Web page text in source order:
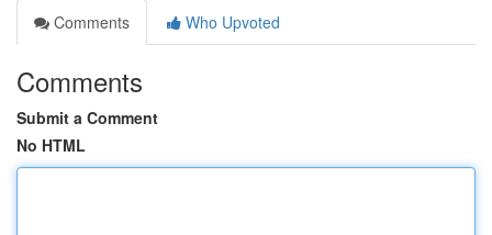
Comments
Who Upvoted
Comments
Submit a Comment
No HTML